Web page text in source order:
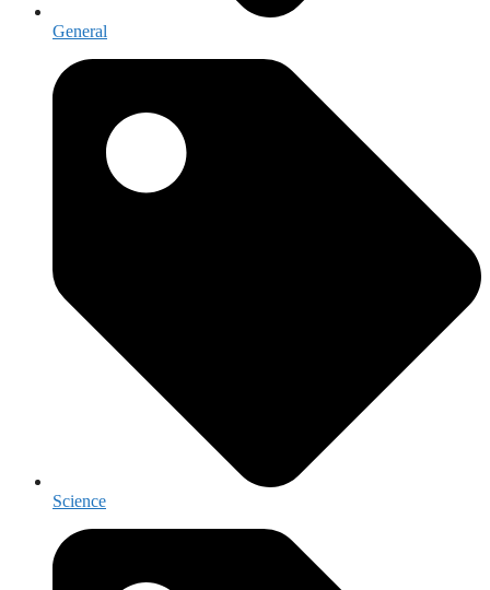
General
Science